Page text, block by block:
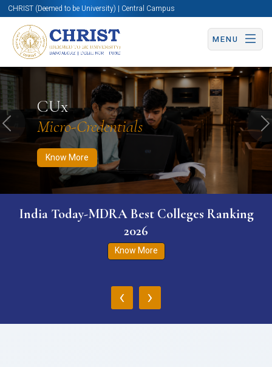
CHRIST (Deemed to be University) | Central Campus
MENU
CUx
Micro-Credentials
Know More
Know More Apply Now Apply Now
Previous
India Today-MDRA Best Colleges Ranking
2026
Know More
‹ ›